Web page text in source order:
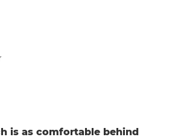
is as comfortable behind